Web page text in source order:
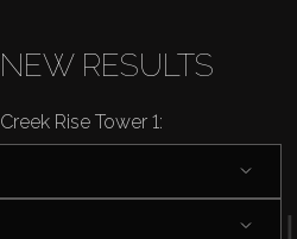
RESULTS
Rise Tower 1: